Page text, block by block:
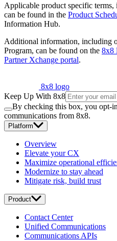
Applicable product specific
can be found in the Product
Information Hub.
Additional information, including
Program, can be found on the 8x8
Partner Xchange portal.
8x8 logo
Keep Up With 8x8
By checking this box, you opt-
communications from 8x8.
Platform
Overview
Elevate your CX
Maximize operational
Modernize to stay ahead
Mitigate risk, build trust
Product
Contact Center
Unified Communications
Communications APIs